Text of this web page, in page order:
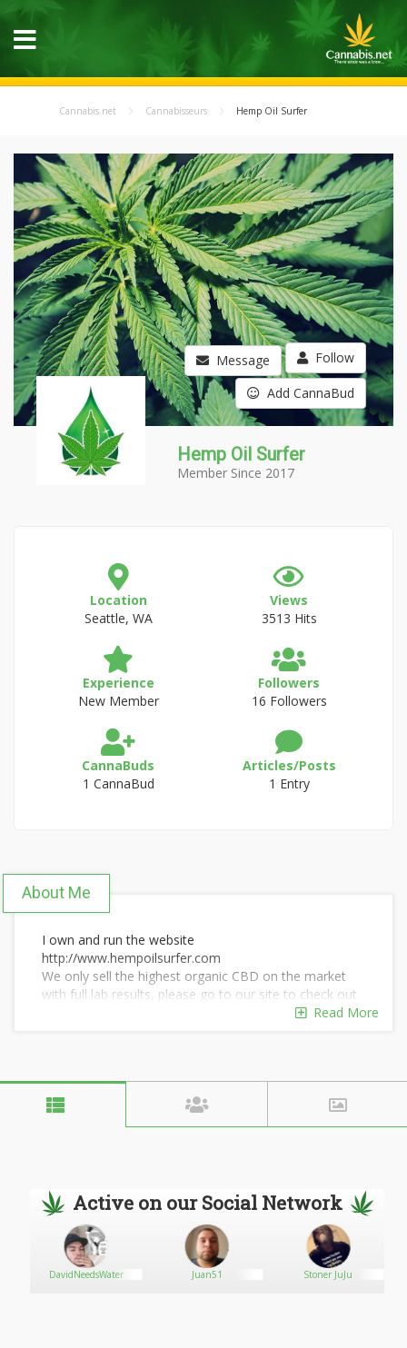
Cannabis.net Cannabisseurs Hemp Oil Surfer
Message Follow
Add CannaBud
Hemp Oil Surfer
Member Since 2017
Location
Seattle, WA
Views
3513 Hits
Experience
New Member
Followers
16 Followers
CannaBuds
1 CannaBud
Articles/Posts
1 Entry
About Me
I own and run the website
http://www.hempoilsurfer.com
We only sell the highest organic CBD on the market
with full lab results, please go to our site to check out
Read More
Active on our Social Network
DavidNeedsWater Juan51 Stoner JuJu